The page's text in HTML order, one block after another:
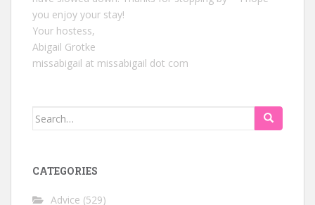
you enjoy your stay!
Your hostess,
Abigail Grotke
missabigail at missabigail dot com
Search
CATEGORIES
Advice (529)